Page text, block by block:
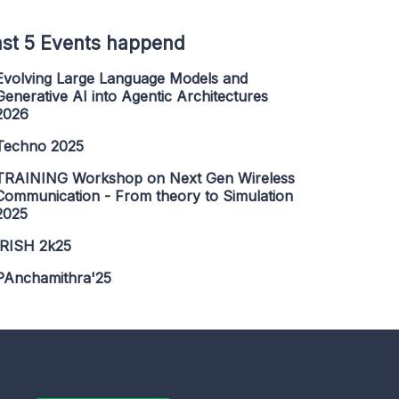
5 Events happend
Large Language Models and
AI into Agentic Architectures
2025
Workshop on Next Gen Wireless
- From theory to Simulation
2k25